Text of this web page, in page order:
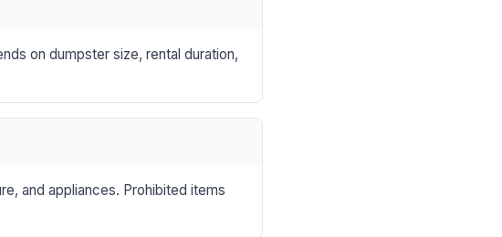
on dumpster size, rental duration,
and appliances. Prohibited items